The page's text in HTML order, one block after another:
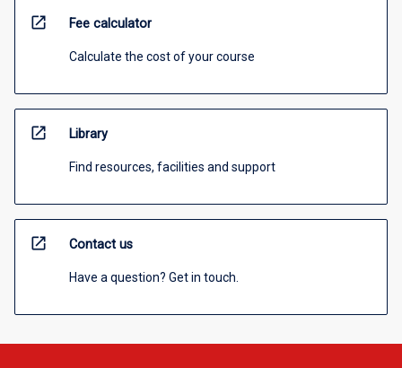
open_in_new Fee calculator
Calculate the cost of your course
open_in_new Library
Find resources, facilities and support
open_in_new Contact us
Have a question? Get in touch.